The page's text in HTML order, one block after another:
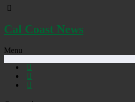
Cal Coast News
Menu